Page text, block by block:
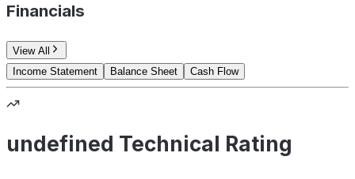
Financials
View All
Income Statement
Balance Sheet Cash Flow
undefined Technical Rating